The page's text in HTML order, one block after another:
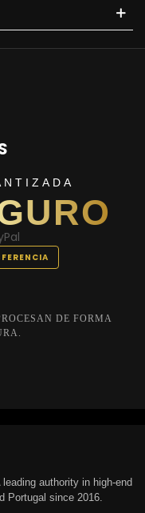
DE FORMA
leading authority in high-end
Portugal since 2016.